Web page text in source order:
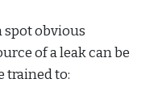
obvious
of a leak can be
trained to: